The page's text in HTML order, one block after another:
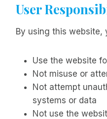
User
By using this website,
Use the website
Not misuse or
Not attempt
systems or data
Not use the